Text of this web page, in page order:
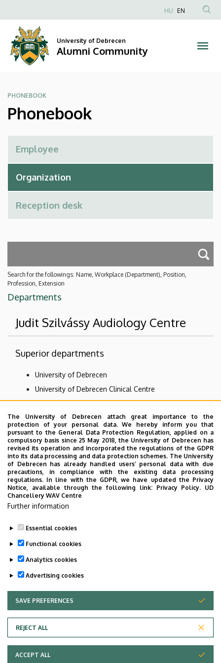
Alumni
Community
to
content
Anonim
HU EN
University of Debrecen
Alumni Community
PHONEBOOK
Phonebook
Search for the followings: Name, Workplace (Department), Position,
Profession, Extension
Departments
Judit Szilvássy Audiology Centre
Superior departments
University of Debrecen
University of Debrecen Clinical Centre
Health Care Service Units
Clinics
Department of Otolaryngology and Head and Neck
Surgery
No results.
Employee data change request in the UD
phonebook|Add external contacts to the UD
The University of Debrecen attach great importance to the
protection of your personal data. We hereby inform you that
pursuant to the General Data Protection Regulation, applied on a
compulsory basis since 25 May 2018, the University of Debrecen has
revised its operation and incorporated the regulations of the GDPR
into its data processing and data protection schemes. The University
of Debrecen has already handled users’ personal data with due
precautions, in compliance with the existing data processing
regulations. In line with the GDPR, we have updated the Privacy
Notice, available through the following link: Privacy Policy. UD
Chancellery WAV Centre
Further information
Essential cookies
Functional cookies
Analytics cookies
Advertising cookies
SAVE PREFERENCES
REJECT ALL
WITHDRAW CONSENT
ACCEPT ALL